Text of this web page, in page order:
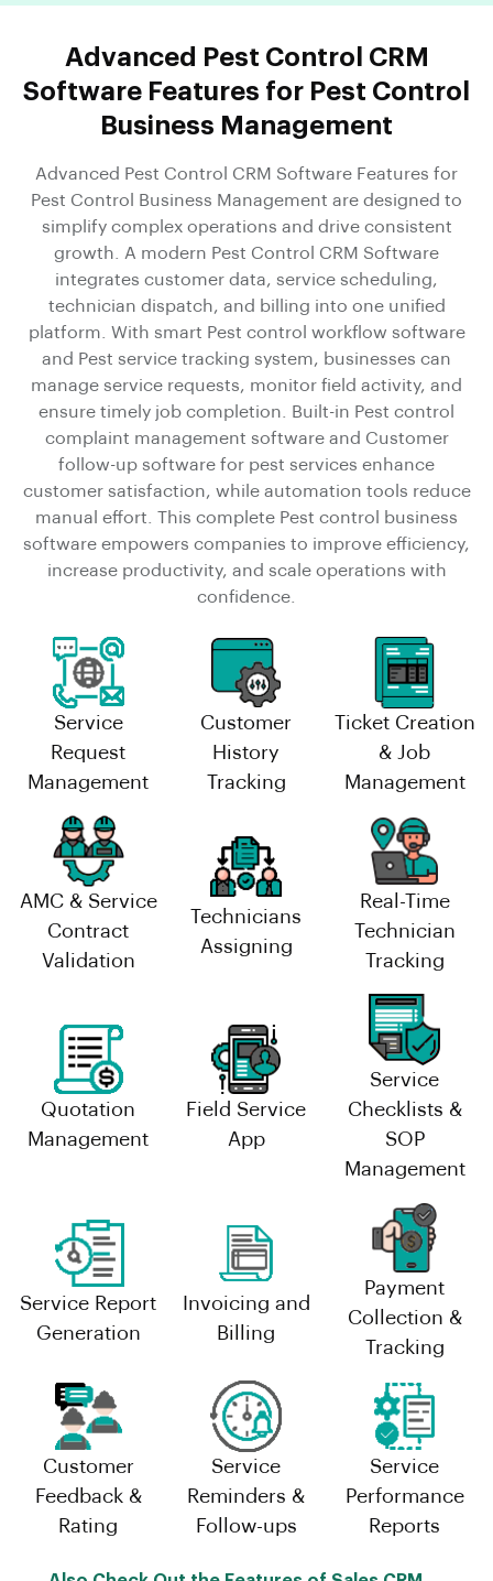
Advanced Pest Control CRM
Software Features for Pest Control
Business Management
Advanced Pest Control CRM Software Features for
Pest Control Business Management are designed to
simplify complex operations and drive consistent
growth. A modern Pest Control CRM Software
integrates customer data, service scheduling,
technician dispatch, and billing into one unified
platform. With smart Pest control workflow software
and Pest service tracking system, businesses can
manage service requests, monitor field activity, and
ensure timely job completion. Built-in Pest control
complaint management software and Customer
follow-up software for pest services enhance
customer satisfaction, while automation tools reduce
manual effort. This complete Pest control business
software empowers companies to improve efficiency,
increase productivity, and scale operations with
confidence.
Service
Request
Management
Customer
History
Tracking
Ticket Creation
& Job
Management
AMC & Service
Contract
Validation
Technicians
Assigning
Real-Time
Technician
Tracking
Quotation
Management
Field Service
App
Service
Checklists &
SOP
Management
Service Report
Generation
Invoicing and
Billing
Payment
Collection &
Tracking
Customer
Feedback &
Rating
Service
Reminders &
Follow-ups
Service
Performance
Reports